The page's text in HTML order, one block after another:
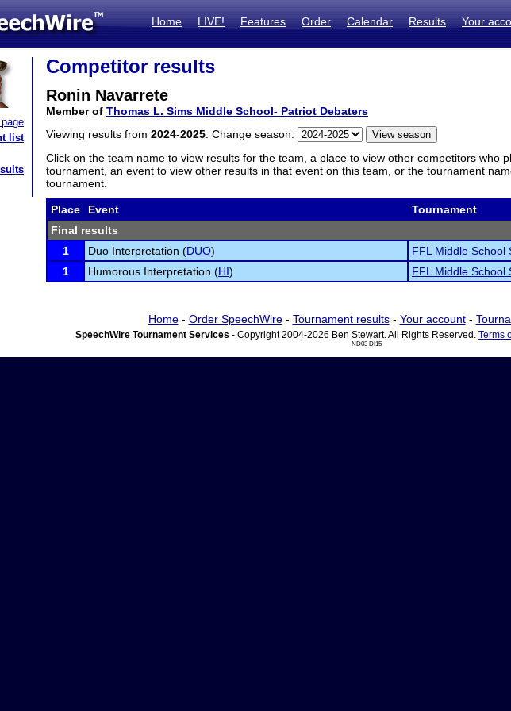
Home LIVE! Features Order Calendar Results Your
list
Competitor results
Ronin Navarrete
Member of Thomas L. Sims Middle School- Patriot Debaters
Viewing results from 2024-2025 . Change season:
Click on the team name to view results for the team, a place to view other competitors who
tournament, an event to view other results in that event on this team, or the tournament
tournament.
Place Event
Tournament
Final results
1
Duo Interpretation (DUO)
FFL Middle School
1
Humorous Interpretation (HI) FFL Middle School
Home- Order SpeechWire- Tournament results- Your account-
SpeechWire Tournament Services - Copyright 2004-2026 Ben Stewart. All Rights Reserved. Terms
ND03 DI15